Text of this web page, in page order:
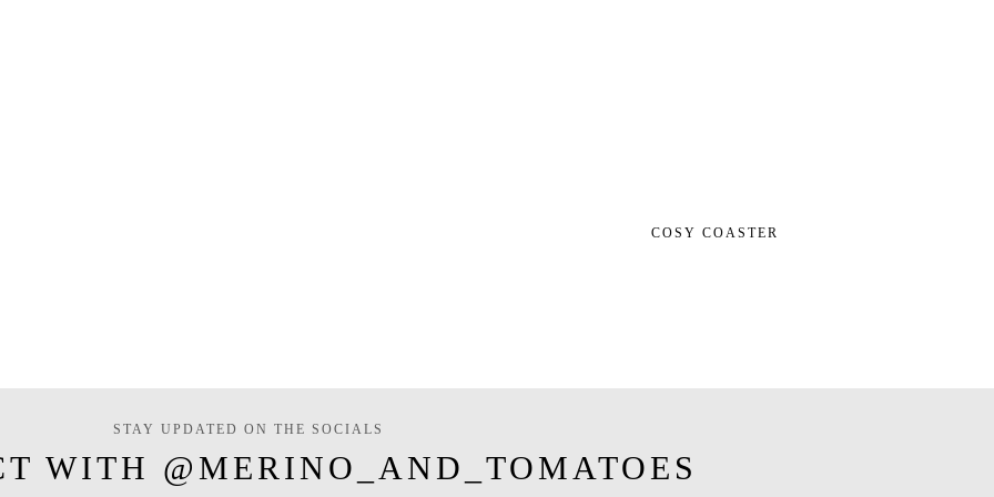
COSY COASTER
STAY UPDATED ON THE SOCIALS
WITH @MERINO_AND_TOMATOES